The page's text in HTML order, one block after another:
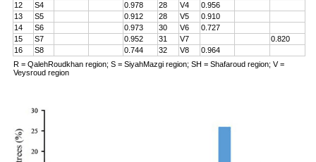
12
S4 0.978 28 V4
0.956
13
S5 0.912 28 V5
0.910
14
S6 0.973 30 V6
0.727
15
S7 0.952 31 V7
0.820
16
S8 0.744 32 V8
0.964
R = QalehRoudkhan region; S = SiyahMazgi region; SH = Shafaroud region; V =
Veysroud region